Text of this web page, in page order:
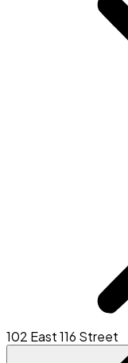
102 East 116 Street